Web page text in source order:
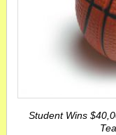
Student Wins